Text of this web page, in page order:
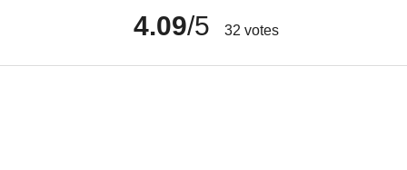
4.09/5 32 votes